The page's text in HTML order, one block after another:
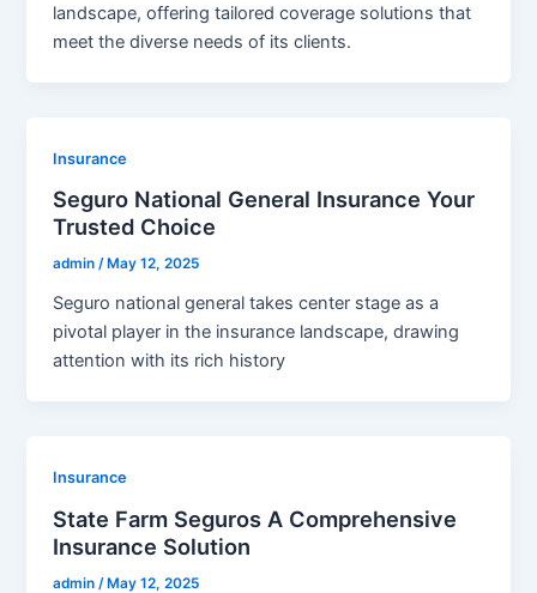
landscape, offering tailored coverage solutions that
meet the diverse needs of its clients.
Insurance
Seguro National General Insurance Your
Trusted Choice
admin/ May 12, 2025
Seguro national general takes center stage as a
pivotal player in the insurance landscape, drawing
attention with its rich history
Insurance
State Farm Seguros A Comprehensive
Insurance Solution
admin /May 12, 2025